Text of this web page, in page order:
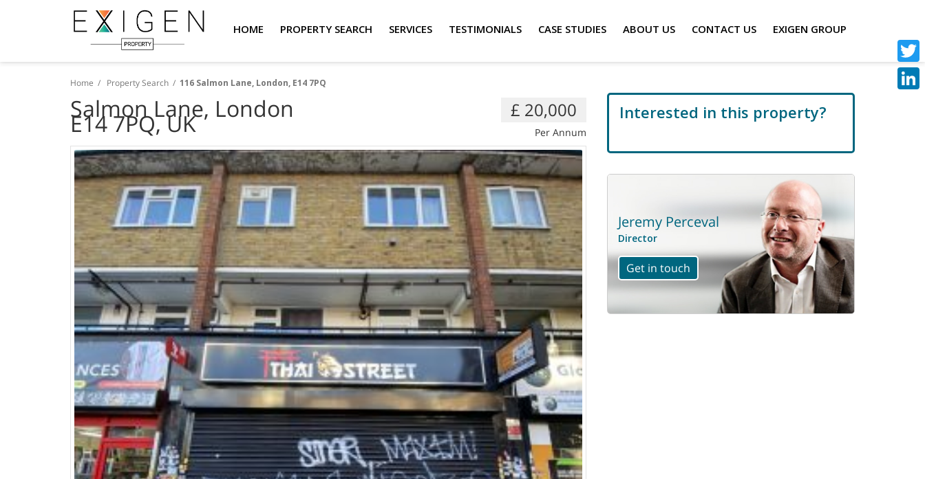
HOME PROPERTY SEARCH SERVICES TESTIMONIALS CASE STUDIES ABOUT US CONTACT US EXIGEN GROUP
Home / Property Search / 116 Salmon Lane, London, E14 7PQ
£ 20,000
Per Annum
Salmon Lane, London
E14 7PQ, UK
Interested in this property?
Jeremy Perceval
Director
Get in touch